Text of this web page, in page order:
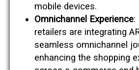
mobile devices​​.
Omnichannel Experience:
retailers are integrating
seamless omnichannel
enhancing the shopping